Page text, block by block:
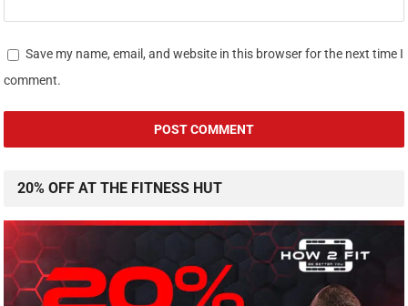
Save my name, email, and website in this browser for the next time I
comment.
20% OFF AT THE FITNESS HUT